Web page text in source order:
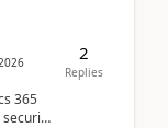
365
security
2
Replies